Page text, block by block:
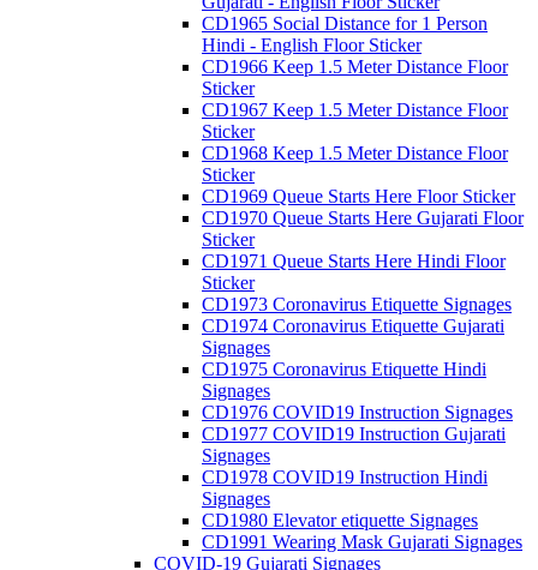
CD1965 Social Distance for 1 Person
Hindi - English Floor Sticker
CD1966 Keep 1.5 Meter Distance Floor
Sticker
CD1967 Keep 1.5 Meter Distance Floor
Sticker
CD1968 Keep 1.5 Meter Distance Floor
Sticker
CD1969 Queue Starts Here Floor Sticker
CD1970 Queue Starts Here Gujarati Floor
Sticker
CD1971 Queue Starts Here Hindi Floor
Sticker
CD1973 Coronavirus Etiquette Signages
CD1974 Coronavirus Etiquette Gujarati
Signages
CD1975 Coronavirus Etiquette Hindi
Signages
CD1976 COVID19 Instruction Signages
CD1977 COVID19 Instruction Gujarati
Signages
CD1978 COVID19 Instruction Hindi
Signages
CD1980 Elevator etiquette Signages
CD1991 Wearing Mask Gujarati Signages
COVID-19 Gujarati Signages